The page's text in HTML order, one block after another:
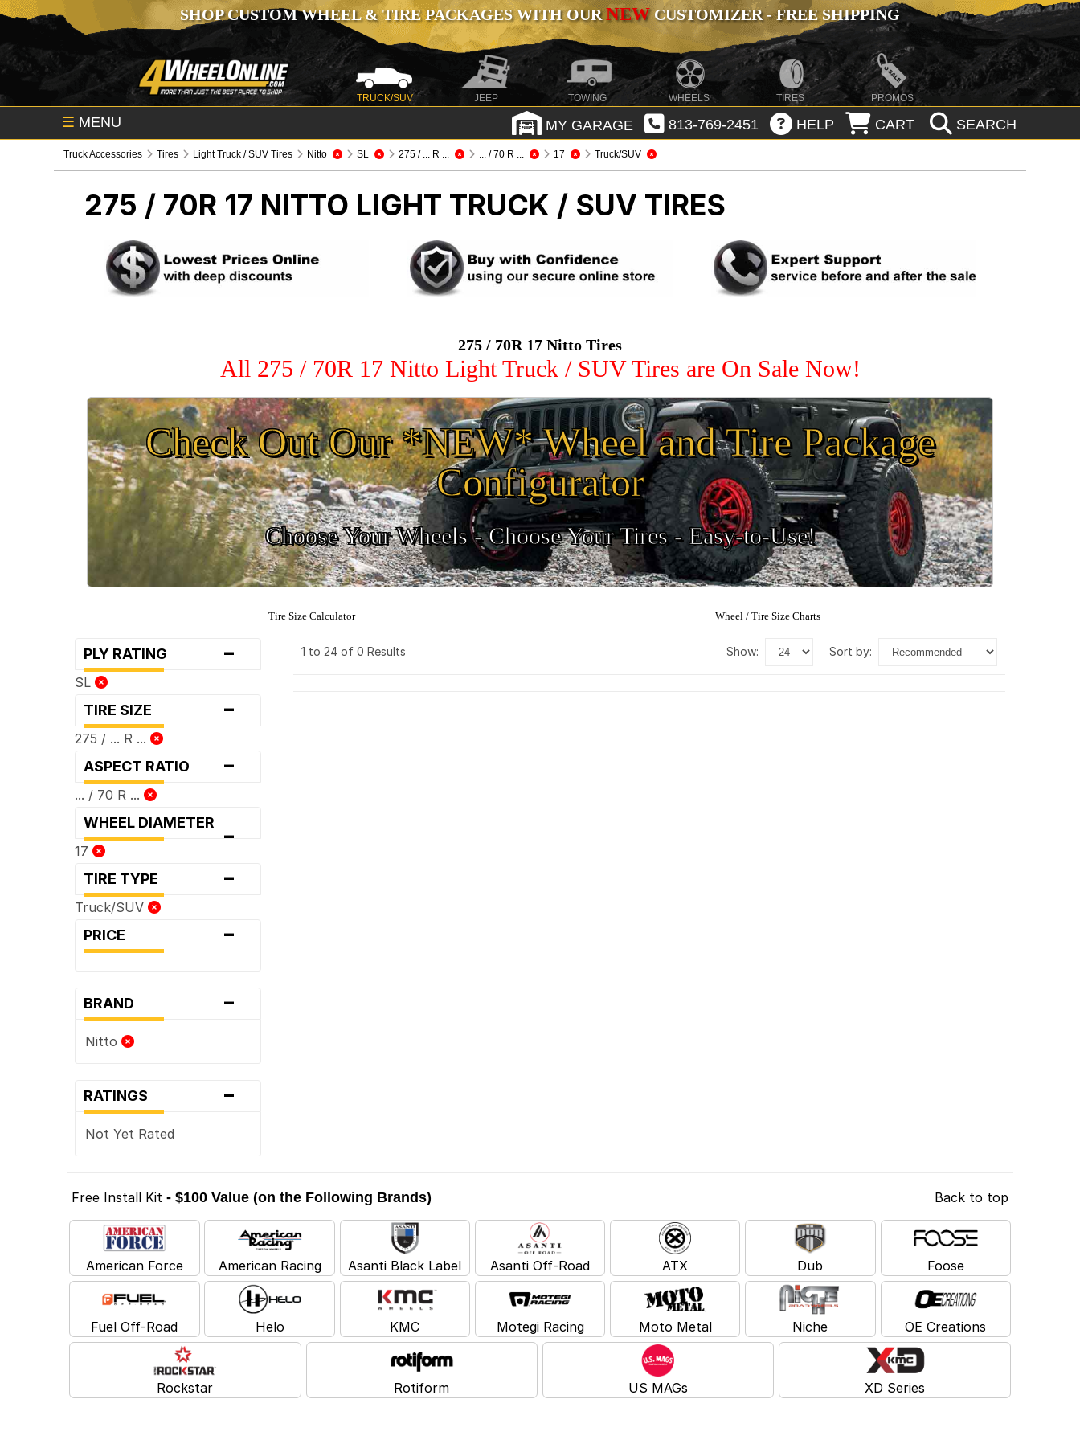
SHOP CUSTOM WHEEL & TIRE PACKAGES WITH OURNEWCUSTOMIZER - FREE SHIPPING
TRUCK/SUV JEEP TOWING WHEELS TIRES PROMOS
☰ MENU MY GARAGE 813-769-2451 HELP CART SEARCH
Truck Accessories Tires Light Truck / SUV Tires Nitto SL 275 / ... R ... ... / 70 R ... 17 Truck/SUV
275 / 70R 17 NITTO LIGHT TRUCK / SUV TIRES
275 / 70R 17 Nitto Tires
All 275 / 70R 17 Nitto Light Truck / SUV Tires are On Sale Now!
Check Out Our *NEW* Wheel and Tire Package
Configurator
Choose Your Wheels - Choose Your Tires - Easy-to-Use!
Tire Size Calculator Wheel / Tire Size Charts
PLY RATING -
SL
TIRE SIZE -
275 / ... R ...
ASPECT RATIO -
... / 70 R ...
WHEEL DIAMETER -
17
TIRE TYPE -
Truck/SUV
PRICE -
BRAND -
Nitto
RATINGS -
Not Yet Rated
1 to 24 of 0 Results show: sort by:
Free Install Kit - $100 Value (on the Following Brands) Back to top
American Force American Racing Asanti Black Label Asanti Off-Road ATX Dub Foose
Fuel Off-Road Helo KMC Motegi Racing Moto Metal Niche OE Creations
Rockstar Rotiform US MAGs XD Series